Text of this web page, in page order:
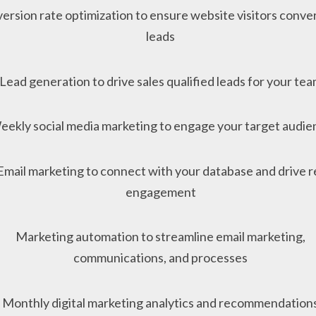
rate optimization to ensure website visitors
leads
Lead generation to drive sales qualified leads for your
social media marketing to engage your target
marketing to connect with your database and drive
engagement
Marketing automation to streamline email marketing,
communications, and processes
Monthly digital marketing analytics and